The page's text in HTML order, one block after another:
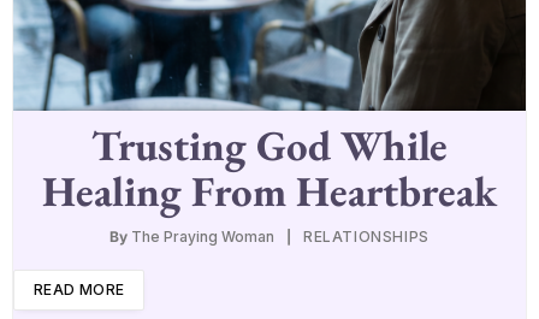
Trusting God While
Healing From Heartbreak
By The Praying Woman RELATIONSHIPS
READ MORE